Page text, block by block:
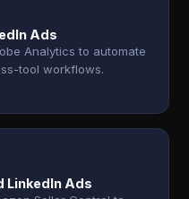
Ads
Analytics to automate
tool workflows.
LinkedIn Ads